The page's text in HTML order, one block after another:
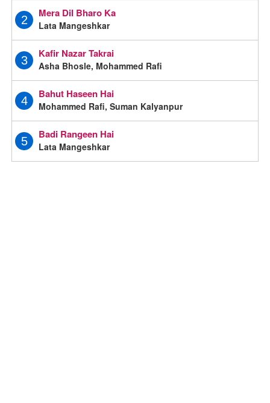
2
Mera Dil Bharo Ka
Lata Mangeshkar
3
Kafir Nazar Takrai
Asha Bhosle, Mohammed Rafi
4
Bahut Haseen Hai
Mohammed Rafi, Suman Kalyanpur
5
Badi Rangeen Hai
Lata Mangeshkar